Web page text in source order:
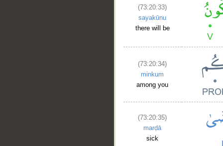
(73:20:33)
sayakūnu
there will be
(73:20:34)
minkum
among you
(73:20:35)
marḍā
sick